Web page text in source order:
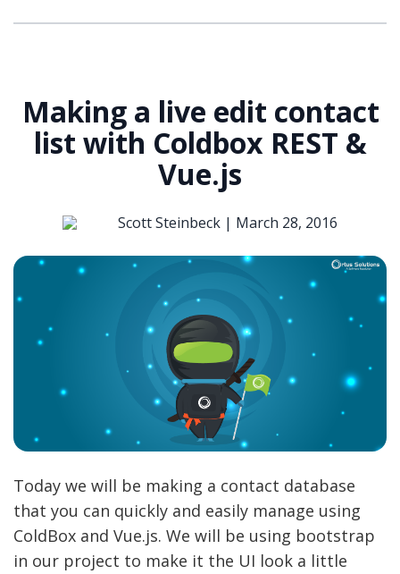
Making a live edit contact
list with Coldbox REST &
Vue.js
Scott Steinbeck | March 28, 2016
Today we will be making a contact database
that you can quickly and easily manage using
ColdBox and Vue.js. We will be using bootstrap
in our project to make it the UI look a little